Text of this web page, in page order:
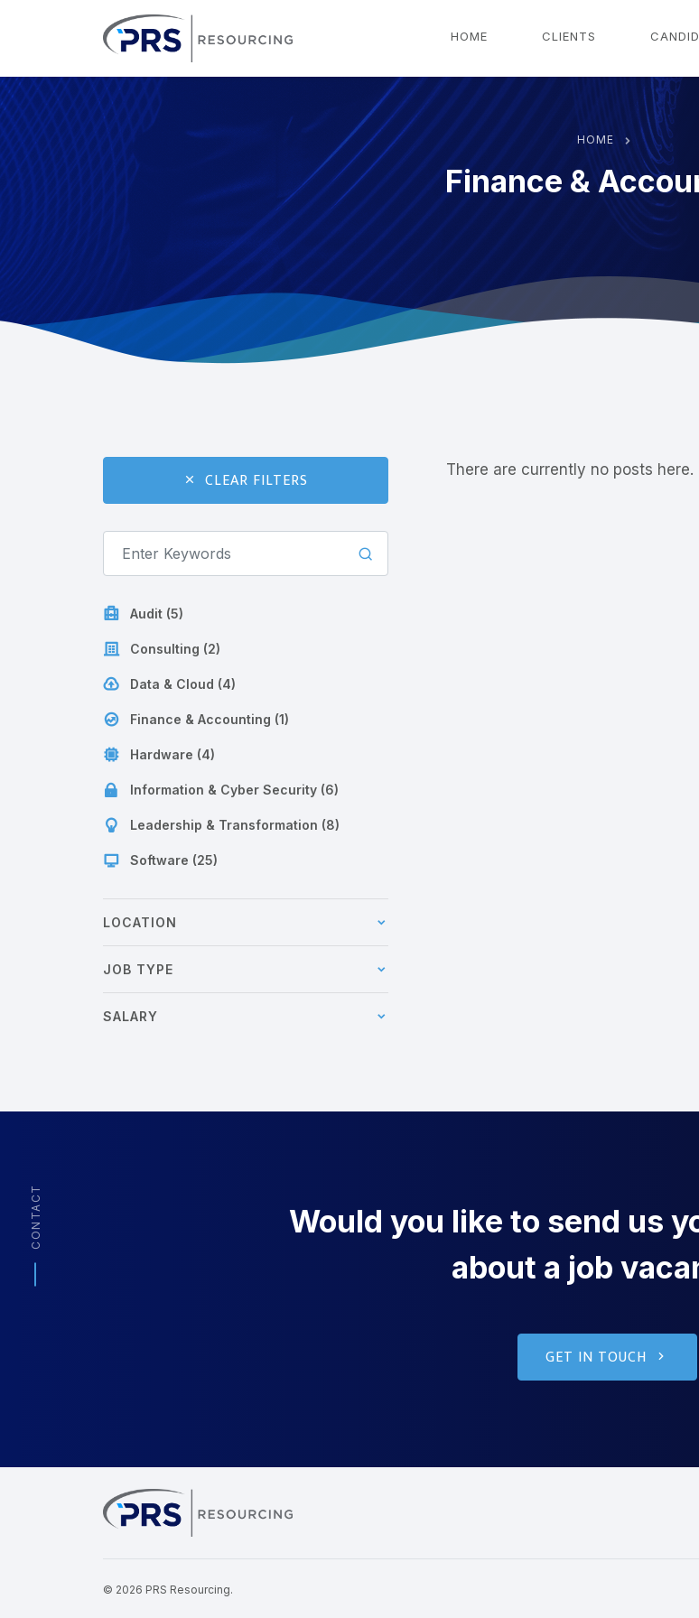
HOME CLIENTS
HOME
Finance &
CLEAR FILTERS
Audit (5)
Consulting (2)
Data & Cloud (4)
Finance & Accounting (1)
Hardware (4)
Information & Cyber Security (6)
Leadership & Transformation (8)
Software (25)
LOCATION
JOB TYPE
SALARY
There are currently no posts here.
CONTACT
Would you like to send us
about a job
GET IN TOUCH
© 2026 PRS Resourcing.